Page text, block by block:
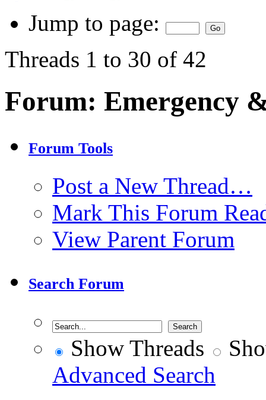
Jump to page:
Threads 1 to 30 of 42
Forum: Emergency
Forum Tools
Post a New Thread…
Mark This Forum
View Parent Forum
Search Forum
Show Threads
Advanced Search